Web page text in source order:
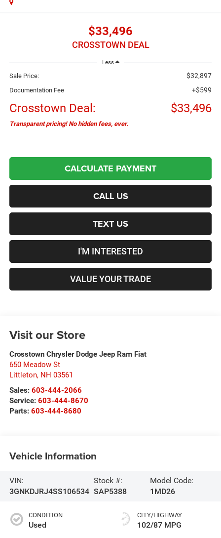
$33,496
CROSSTOWN DEAL
Less
Sale Price: $32,897
Documentation Fee +$599
Crosstown Deal: $33,496
Transparent pricing! No hidden fees, ever.
CALCULATE PAYMENT
CALL US
TEXT US
I'M INTERESTED
VALUE YOUR TRADE
Visit our Store
Crosstown Chrysler Dodge Jeep Ram Fiat
650 Meadow St
Littleton, NH 03561
Sales: 603-444-2066
Service: 603-444-8670
Parts: 603-444-8680
Vehicle Information
VIN:
3GNKDJRJ4SS106534
Stock #:
SAP5388
Model Code:
1MD26
CONDITION
Used
CITY/HIGHWAY
102/87 MPG